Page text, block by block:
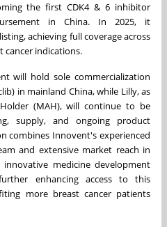
the first CDK4 & 6 inhibitor
in China. In 2025, it
achieving full coverage across
cancer indications.
will hold sole commercialization
in mainland China, while Lilly, as
(MAH), will continue to be
supply, and ongoing product
combines Innovent's experienced
and extensive market reach in
medicine development
enhancing access to this
more breast cancer patients